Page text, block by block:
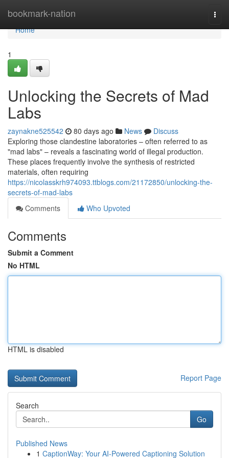
bookmark-nation
Home
Home
1
Unlocking the Secrets of Mad
Labs
zaynakne525542 80 days ago News
Discuss
Exploring those clandestine laboratories – often referred to as
"mad labs" – reveals a fascinating world of illegal production.
These places frequently involve the synthesis of restricted
materials, often requiring
https://nicolasskrh974093.ttblogs.com/21172850/unlocking-the-
secrets-of-mad-labs
Comments
Who Upvoted
Comments
Submit a Comment
No HTML
HTML is disabled
Report Page
Search
Go
Published News
1 CaptionWay: Your AI-Powered Captioning Solution